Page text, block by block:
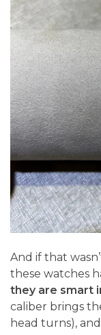
And if that
these watches
they are smart
caliber brings
head turns),